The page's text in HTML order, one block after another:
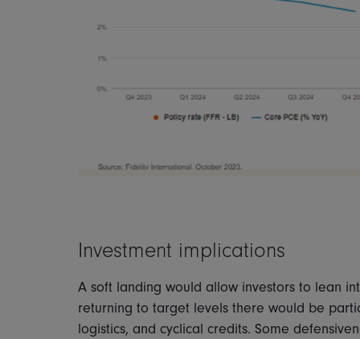
Investment implications
A soft landing would allow investors to lean
returning to target levels there would be
logistics, and cyclical credits. Some